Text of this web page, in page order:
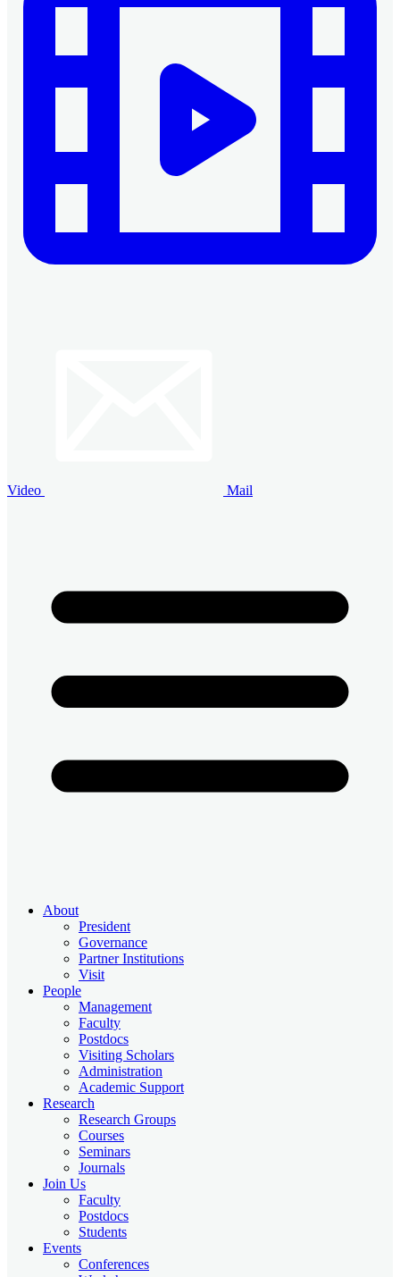
Video Mail
About
President
Governance
Partner Institutions
Visit
People
Management
Faculty
Postdocs
Visiting Scholars
Administration
Academic Support
Research
Research Groups
Courses
Seminars
Journals
Join Us
Faculty
Postdocs
Students
Events
Conferences